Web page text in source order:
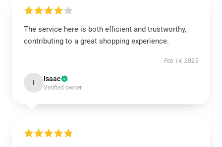
The service here is both efficient and trustworthy,
contributing to a great shopping experience.
Feb 14, 2025
I Isaac
Verified owner